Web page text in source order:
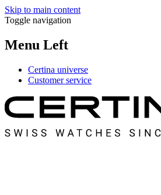
Skip to main content
Toggle navigation
Menu Left
Certina universe
Customer service